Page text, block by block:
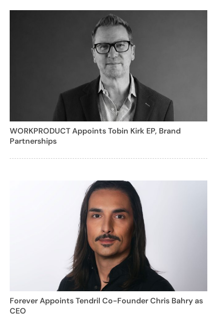
WORKPRODUCT Appoints Tobin Kirk EP, Brand
Partnerships
Forever Appoints Tendril Co-Founder Chris Bahry as
CEO